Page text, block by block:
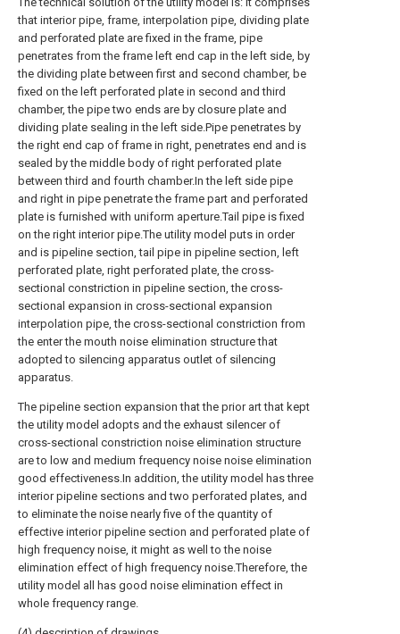
that interior pipe, frame, interpolation pipe, dividing plate
and perforated plate are fixed in the frame, pipe
penetrates from the frame left end cap in the left side, by
the dividing plate between first and second chamber, be
fixed on the left perforated plate in second and third
chamber, the pipe two ends are by closure plate and
dividing plate sealing in the left side.Pipe penetrates by
the right end cap of frame in right, penetrates end and is
sealed by the middle body of right perforated plate
between third and fourth chamber.In the left side pipe
and right in pipe penetrate the frame part and perforated
plate is furnished with uniform aperture.Tail pipe is fixed
on the right interior pipe.The utility model puts in order
and is pipeline section, tail pipe in pipeline section, left
perforated plate, right perforated plate, the cross-
sectional constriction in pipeline section, the cross-
sectional expansion in cross-sectional expansion
interpolation pipe, the cross-sectional constriction from
the enter the mouth noise elimination structure that
adopted to silencing apparatus outlet of silencing
apparatus.
The pipeline section expansion that the prior art that kept
the utility model adopts and the exhaust silencer of
cross-sectional constriction noise elimination structure
are to low and medium frequency noise noise elimination
good effectiveness.In addition, the utility model has three
interior pipeline sections and two perforated plates, and
to eliminate the noise nearly five of the quantity of
effective interior pipeline section and perforated plate of
high frequency noise, it might as well to the noise
elimination effect of high frequency noise.Therefore, the
utility model all has good noise elimination effect in
whole frequency range.